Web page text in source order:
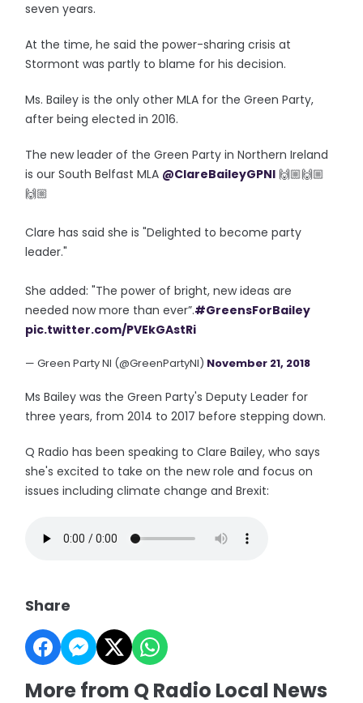
seven years.
At the time, he said the power-sharing crisis at
Stormont was partly to blame for his decision.
Ms. Bailey is the only other MLA for the Green Party,
after being elected in 2016.
The new leader of the Green Party in Northern Ireland
is our South Belfast MLA @ClareBaileyGPNI 🙌🏼🙌🏼
🙌🏼
Clare has said she is "Delighted to become party
leader."
She added: "The power of bright, new ideas are
needed now more than ever”.#GreensForBailey
pic.twitter.com/PVEkGAstRi
— Green Party NI (@GreenPartyNI) November 21, 2018
Ms Bailey was the Green Party's Deputy Leader for
three years, from 2014 to 2017 before stepping down.
Q Radio has been speaking to Clare Bailey, who says
she's excited to take on the new role and focus on
issues including climate change and Brexit:
Share
More from Q Radio Local News